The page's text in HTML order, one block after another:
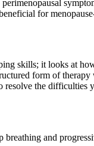
for
skills; it looks at
form of
resolve the difficulties
and